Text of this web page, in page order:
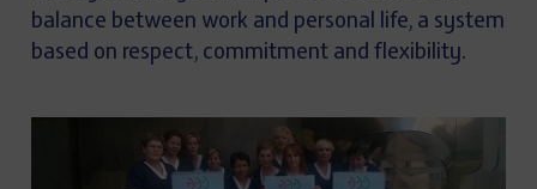
balance between work and personal life, a system
based on respect, commitment and flexibility.